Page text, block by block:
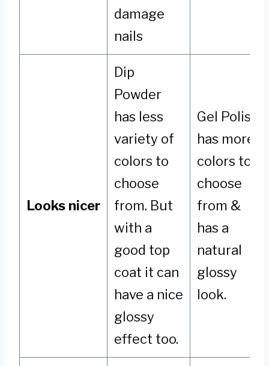
damage
nails
Looks nicer
Dip
Powder
has less
variety of
colors to
choose
from. But
with a
good top
coat it can
have a nice
glossy
effect too.
Gel Polish
has more
colors to
choose
from &
has a
natural
glossy
look.